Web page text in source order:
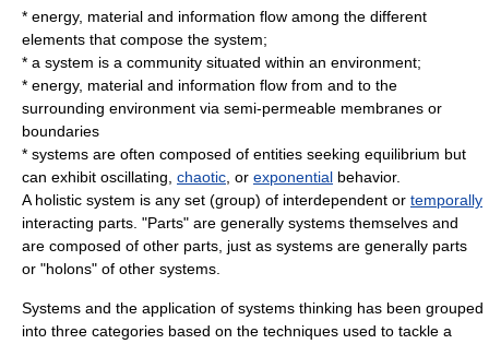
* energy, material and information flow among the different
elements that compose the system;
* a system is a community situated within an environment;
* energy, material and information flow from and to the
surrounding environment via semi-permeable membranes or
boundaries
* systems are often composed of entities seeking equilibrium but
can exhibit oscillating chaotic , or exponential behavior.
A holistic system is any set (group) of interdependent or temporally
interacting parts. "Parts" are generally systems themselves and
are composed of other parts, just as systems are generally parts
or "holons" of other systems.
Systems and the application of systems thinking has been grouped
into three categories based on the techniques used to tackle a